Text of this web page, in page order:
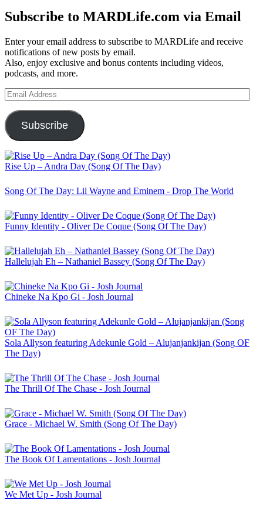
Subscribe to MARDLife.com via Email
Enter your email address to subscribe to MARDLife and receive
notifications of new posts by email.
Also, enjoy exclusive and bonus contents including videos,
podcasts, and more.
Email
Address
Subscribe
Rise Up – Andra Day (Song Of The Day)
Song Of The Day: Lil Wayne and Eminem - Drop The World
Funny Identity - Oliver De Coque (Song Of The Day)
Hallelujah Eh – Nathaniel Bassey (Song Of The Day)
Chineke Na Kpo Gi - Josh Journal
Sola Allyson featuring Adekunle Gold – Alujanjankijan (Song OF
The Day)
The Thrill Of The Chase - Josh Journal
Grace - Michael W. Smith (Song Of The Day)
The Book Of Lamentations - Josh Journal
We Met Up - Josh Journal